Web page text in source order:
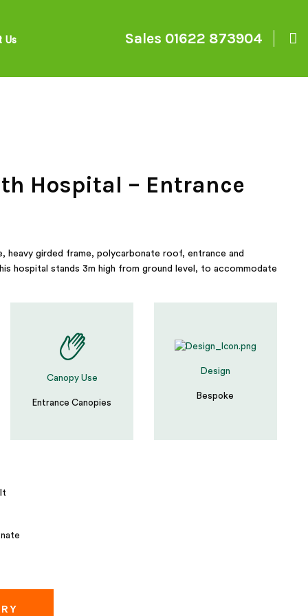
Sales 01622 873904
Us
Hospital – Entrance
heavy girded frame, polycarbonate roof, entrance and
hospital stands 3m high from ground level, to accommodate
Canopy Use
Entrance Canopies
Design
Bespoke